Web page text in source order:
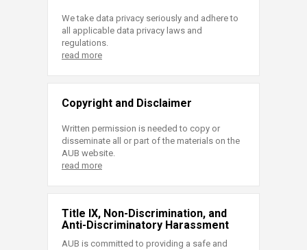
We take data privacy seriously and adhere to
all applicable data privacy laws and
regulations.
read more
Copyright and Disclaimer
Written permission is needed to copy or
disseminate all or part of the materials on the
AUB website.
read more
Title IX, Non-Discrimination, and
Anti-Discriminatory Harassment
AUB is committed to providing a safe and